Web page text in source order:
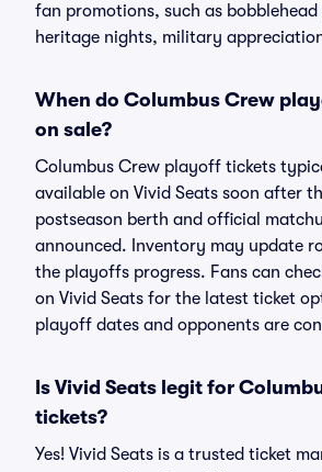
fan promotions, such as
heritage nights, military
When do Columbus Crew
on sale?
Columbus Crew playoff tickets
available on Vivid Seats soon after
postseason berth and official
announced. Inventory may update
the playoffs progress. Fans can
on Vivid Seats for the latest ticket
playoff dates and opponents are
Is Vivid Seats legit for
tickets?
Yes! Vivid Seats is a trusted ticket